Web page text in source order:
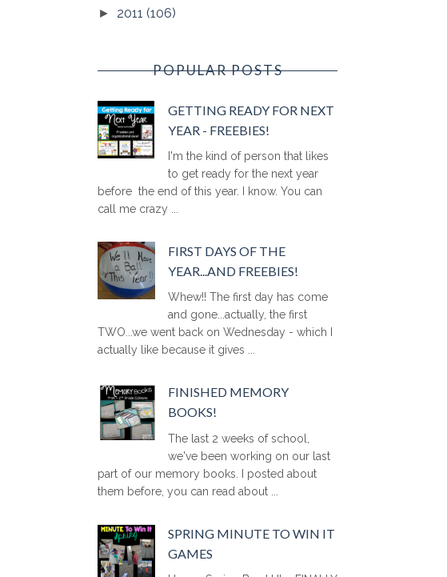
► 2011 (106)
POPULAR POSTS
GETTING READY FOR NEXT
YEAR - FREEBIES!
I'm the kind of person that likes
to get ready for the next year
before the end of this year. I know. You can
call me crazy ...
FIRST DAYS OF THE
YEAR...AND FREEBIES!
Whew!! The first day has come
and gone...actually, the first
TWO...we went back on Wednesday - which I
actually like because it gives ...
FINISHED MEMORY
BOOKS!
The last 2 weeks of school,
we've been working on our last
part of our memory books. I posted about
them before, you can read about ...
SPRING MINUTE TO WIN IT
GAMES